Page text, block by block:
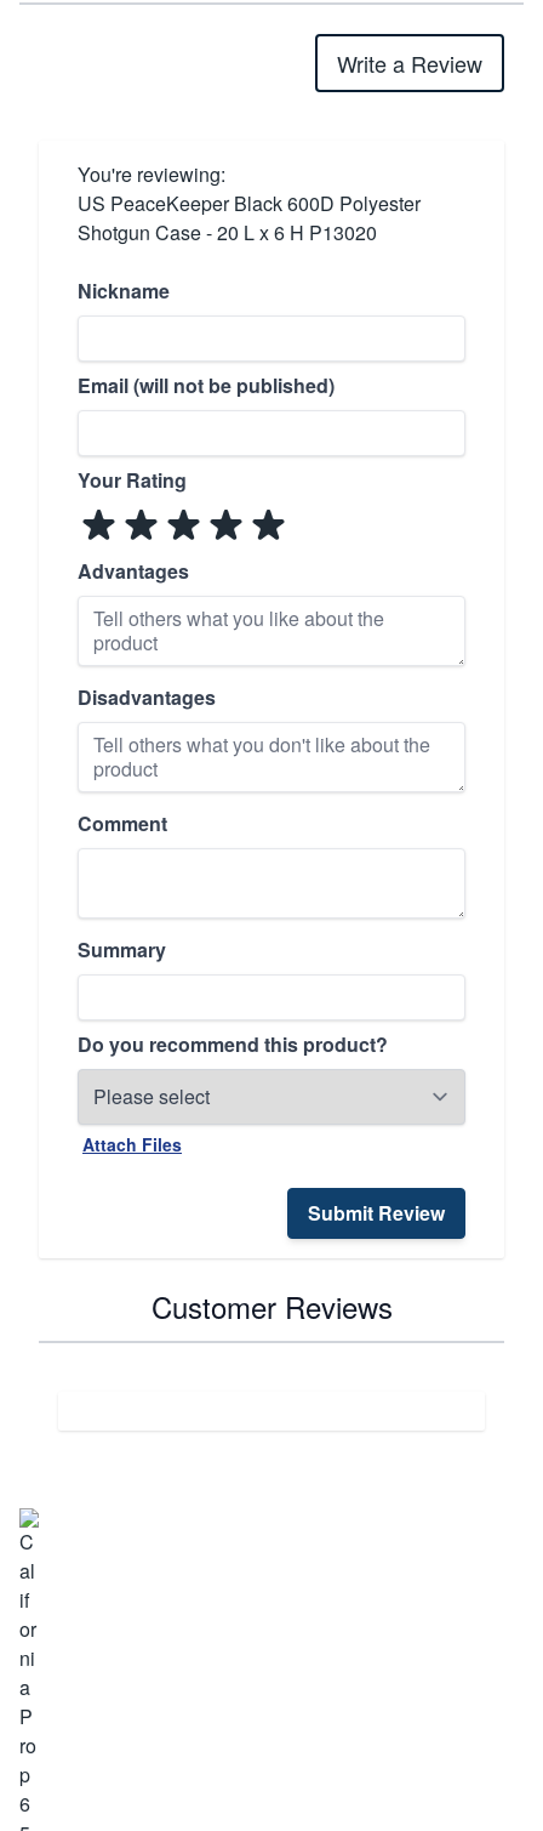
Write a Review
You're reviewing:
US PeaceKeeper Black 600D Polyester
Shotgun Case - 20 L x 6 H P13020
Nickname
Email (will not be published)
Your Rating
Advantages
Disadvantages
Comment
Summary
Do you recommend this product?
Attach Files
Submit Review
Customer Reviews